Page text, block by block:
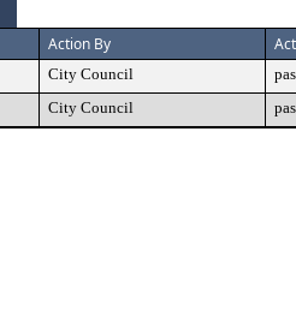
Action By
City Council
City Council